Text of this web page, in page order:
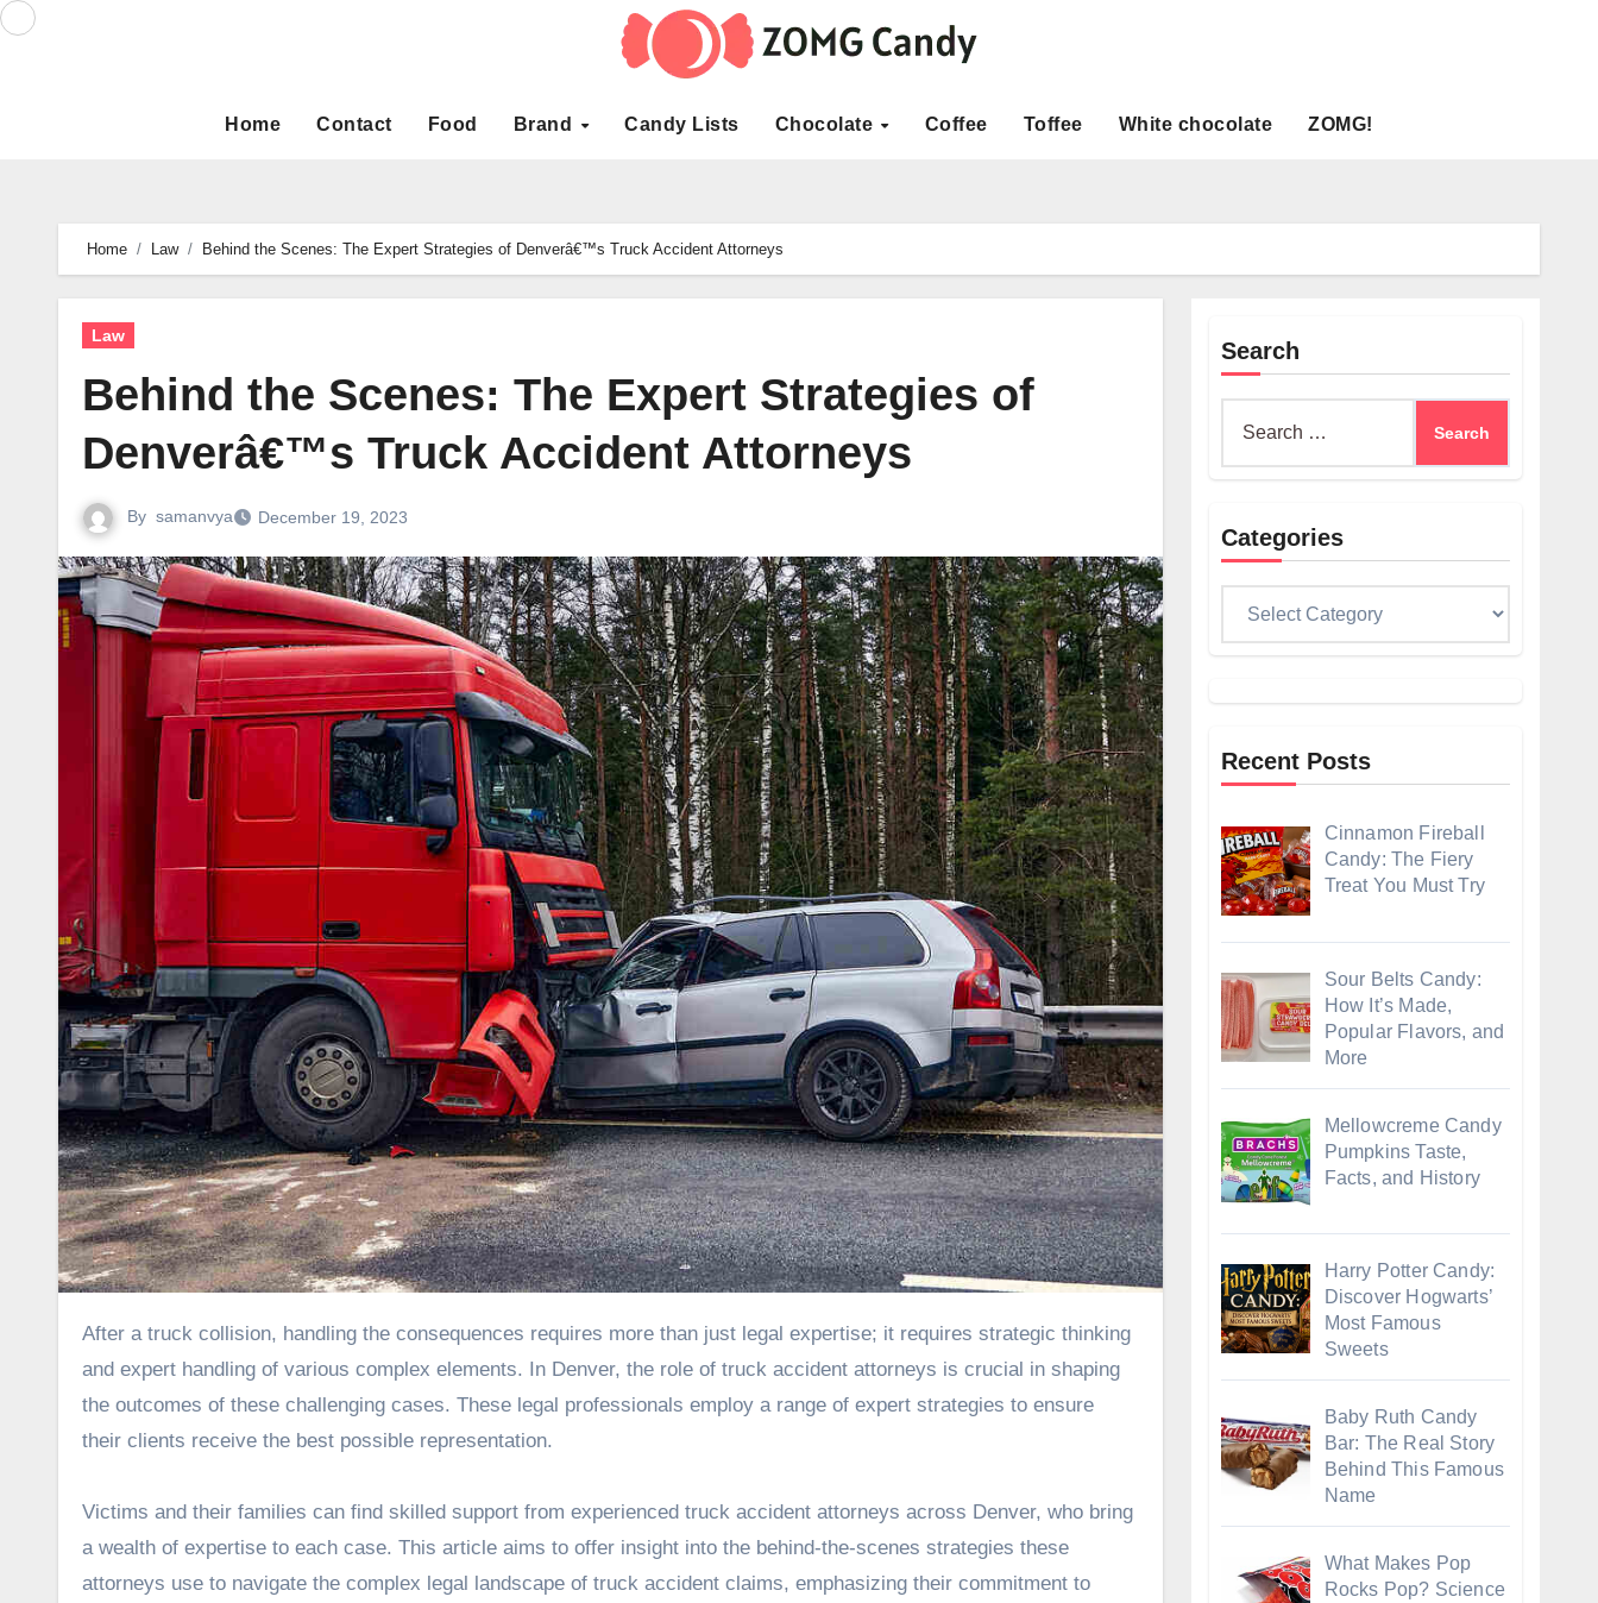
Skip
Home Contact Food Brand Candy Lists Chocolate Coffee Toffee White chocolate ZOMG!
Home Law Behind the Scenes: The Expert Strategies of Denverâ€™s Truck Accident Attorneys
Law
Behind the Scenes: The Expert Strategies of
Denverâ€™s Truck Accident Attorneys
By samanvya December 19, 2023
After a truck collision, handling the consequences requires more than just legal expertise; it requires strategic thinking
and expert handling of various complex elements. In Denver, the role of truck accident attorneys is crucial in shaping
the outcomes of these challenging cases. These legal professionals employ a range of expert strategies to ensure
their clients receive the best possible representation.
Victims and their families can find skilled support from experienced truck accident attorneys across Denver, who bring
a wealth of expertise to each case. This article aims to offer insight into the behind-the-scenes strategies these
attorneys use to navigate the complex legal landscape of truck accident claims, emphasizing their commitment to
Search
Categories
Recent Posts
Cinnamon Fireball
Candy: The Fiery
Treat You Must Try
Sour Belts Candy:
How It’s Made,
Popular Flavors, and
More
Mellowcreme Candy
Pumpkins Taste,
Facts, and History
Harry Potter Candy:
Discover Hogwarts’
Most Famous
Sweets
Baby Ruth Candy
Bar: The Real Story
Behind This Famous
Name
What Makes Pop
Rocks Pop? Science